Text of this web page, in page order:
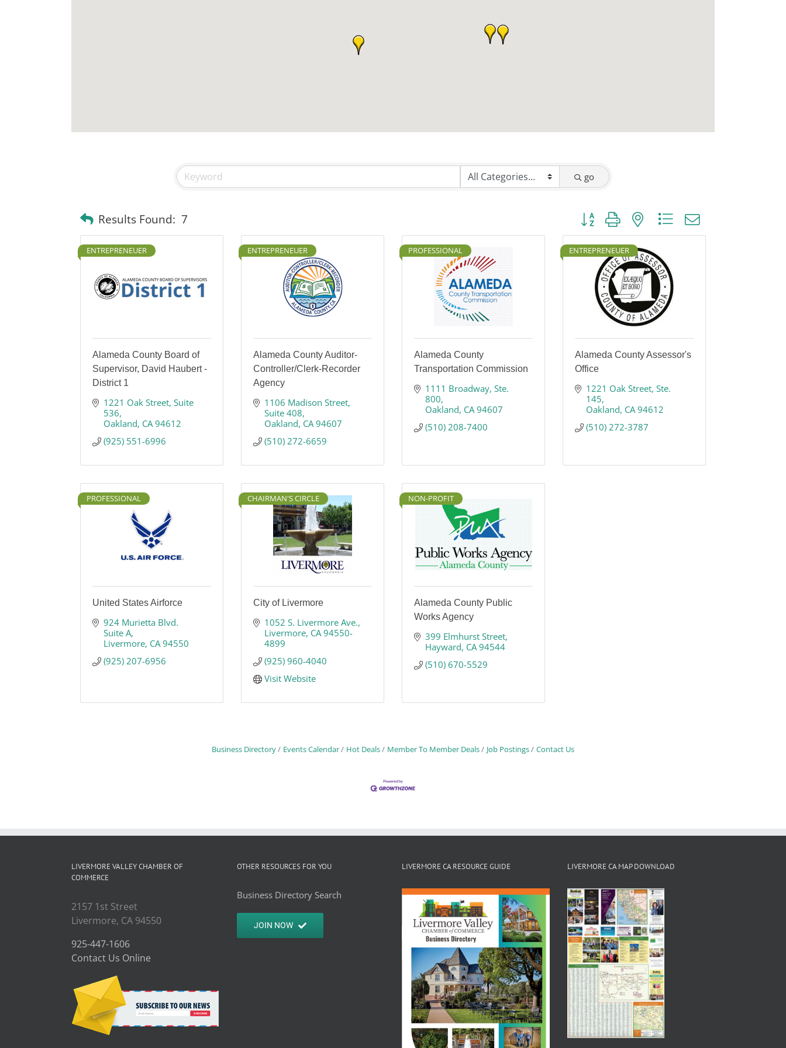
go
Results Found: 7 Button group with nested dropdown
ENTREPRENEUER
Alameda County Board of
Supervisor, David Haubert -
District 1
1221 Oak Street Suite
536
Oakland CA 94612
(925) 551-6996
ENTREPRENEUER
Alameda County Auditor-
Controller/Clerk-Recorder
Agency
1106 Madison Street
Suite 408
Oakland CA 94607
(510) 272-6659
PROFESSIONAL
Alameda County
Transportation Commission
1111 Broadway Ste.
800
Oakland CA 94607
(510) 208-7400
ENTREPRENEUER
Alameda County Assessor's
Office
1221 Oak Street Ste.
145
Oakland CA 94612
(510) 272-3787
PROFESSIONAL
United States Airforce
924 Murietta Blvd.
Suite A
Livermore CA 94550
(925) 207-6956
CHAIRMAN'S CIRCLE
City of Livermore
1052 S. Livermore Ave.
Livermore CA 94550-
4899
(925) 960-4040
Visit Website
NON-PROFIT
Alameda County Public
Works Agency
399 Elmhurst Street
Hayward CA 94544
(510) 670-5529
Business Directory Events Calendar Hot Deals Member To Member Deals Job Postings Contact Us
LIVERMORE VALLEY CHAMBER OF
COMMERCE
2157 1st Street
Livermore, CA 94550
925-447-1606
Contact Us Online
OTHER RESOURCES FOR YOU
Business Directory Search
JOIN NOW
LIVERMORE CA RESOURCE GUIDE LIVERMORE CA MAP DOWNLOAD